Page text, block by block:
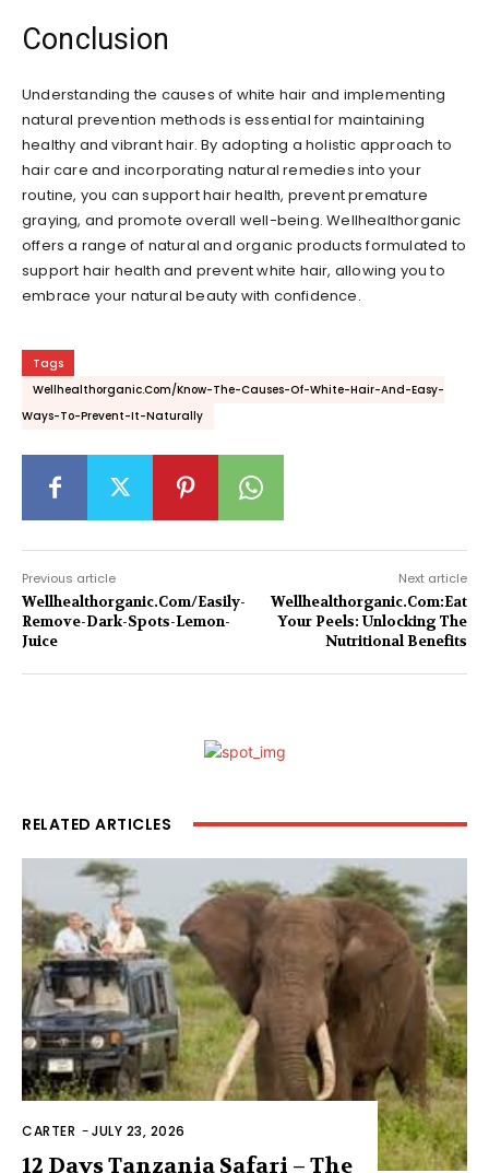
Conclusion
Understanding the causes of white hair and implementing
natural prevention methods is essential for maintaining
healthy and vibrant hair. By adopting a holistic approach to
hair care and incorporating natural remedies into your
routine, you can support hair health, prevent premature
graying, and promote overall well-being. Wellhealthorganic
offers a range of natural and organic products formulated to
support hair health and prevent white hair, allowing you to
embrace your natural beauty with confidence.
Tags
Wellhealthorganic.Com/Know-The-Causes-Of-White-Hair-And-Easy-
Ways-To-Prevent-It-Naturally
Previous article
Wellhealthorganic.Com/Easily-
Remove-Dark-Spots-Lemon-
Juice
Next article
Wellhealthorganic.Com:Eat
Your Peels: Unlocking The
Nutritional Benefits
RELATED ARTICLES
CARTER -JULY 23, 2026
12 Days Tanzania Safari – The